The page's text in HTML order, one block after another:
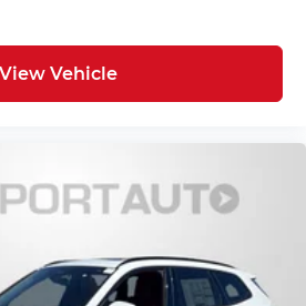
View Vehicle